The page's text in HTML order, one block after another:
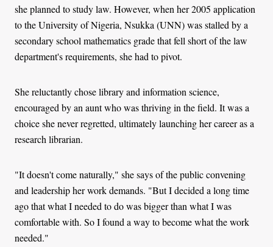
she planned to study law. However, when her 2005 application
to the University of Nigeria, Nsukka (UNN) was stalled by a
secondary school mathematics grade that fell short of the law
department's requirements, she had to pivot.
She reluctantly chose library and information science,
encouraged by an aunt who was thriving in the field. It was a
choice she never regretted, ultimately launching her career as a
research librarian.
"It doesn't come naturally," she says of the public convening
and leadership her work demands. "But I decided a long time
ago that what I needed to do was bigger than what I was
comfortable with. So I found a way to become what the work
needed."